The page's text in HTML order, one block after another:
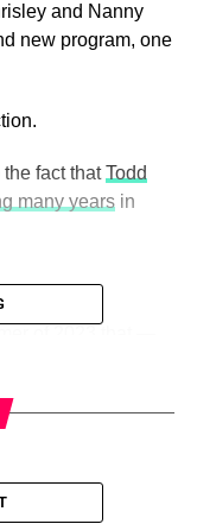
and Nanny
new program, one
fact thatTodd
many yearsin
returning to
as dynamically